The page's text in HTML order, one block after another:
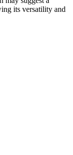
its versatility and